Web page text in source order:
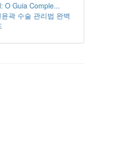
O Guia Comple...
곽 수술 관리법 완벽